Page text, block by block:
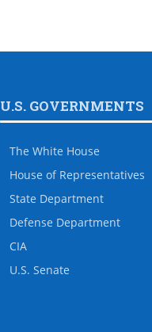
U.S. GOVERNMENTS
The White House
House of Representatives
State Department
Defense Department
CIA
U.S. Senate